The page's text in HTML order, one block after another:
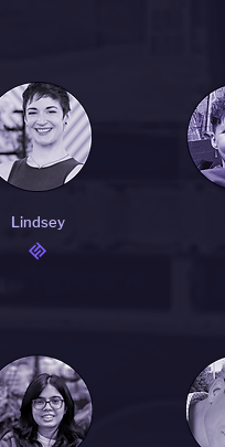
Lindsey